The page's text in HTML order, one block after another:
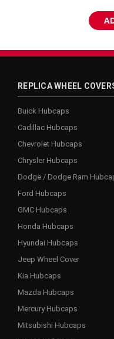
REPLICA WHEEL
Buick Hubcaps
Cadillac Hubcaps
Chevrolet Hubcaps
Chrysler Hubcaps
Dodge / Dodge Ram
Ford Hubcaps
GMC Hubcaps
Honda Hubcaps
Hyundai Hubcaps
Jeep Wheel Cover
Kia Hubcaps
Mazda Hubcaps
Mercury Hubcaps
Mitsubishi Hubcaps